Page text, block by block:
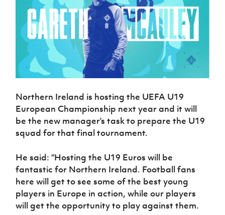
Northern Ireland is hosting the UEFA U19
European Championship next year and it will
be the new manager’s task to prepare the U19
squad for that final tournament.
He said: “Hosting the U19 Euros will be
fantastic for Northern Ireland. Football fans
here will get to see some of the best young
players in Europe in action, while our players
will get the opportunity to play against them.